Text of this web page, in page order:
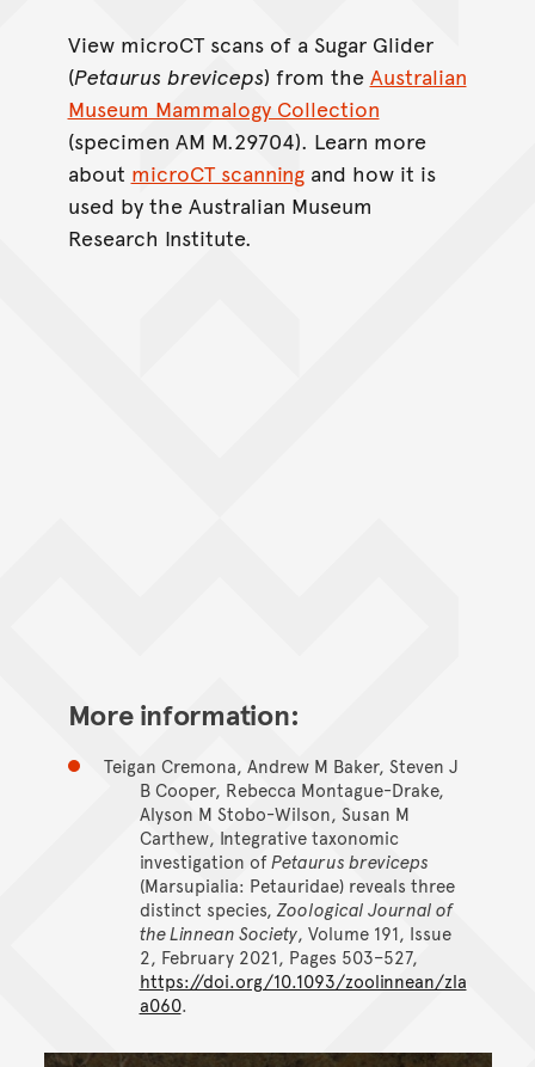
View microCT scans of a Sugar Glider
(Petaurus breviceps) from the Australian
Museum Mammalogy Collection
(specimen AM M.29704). Learn more
about microCT scanningand how it is
used by the Australian Museum
Research Institute.
More information:
Teigan Cremona, Andrew M Baker, Steven J
B Cooper, Rebecca Montague-Drake,
Alyson M Stobo-Wilson, Susan M
Carthew, Integrative taxonomic
investigation ofPetaurus breviceps
(Marsupialia: Petauridae) reveals three
distinct species,Zoological Journal of
the Linnean Society, Volume 191, Issue
2, February 2021, Pages 503–527,
https://doi.org/10.1093/zoolinnean/zla
a060.